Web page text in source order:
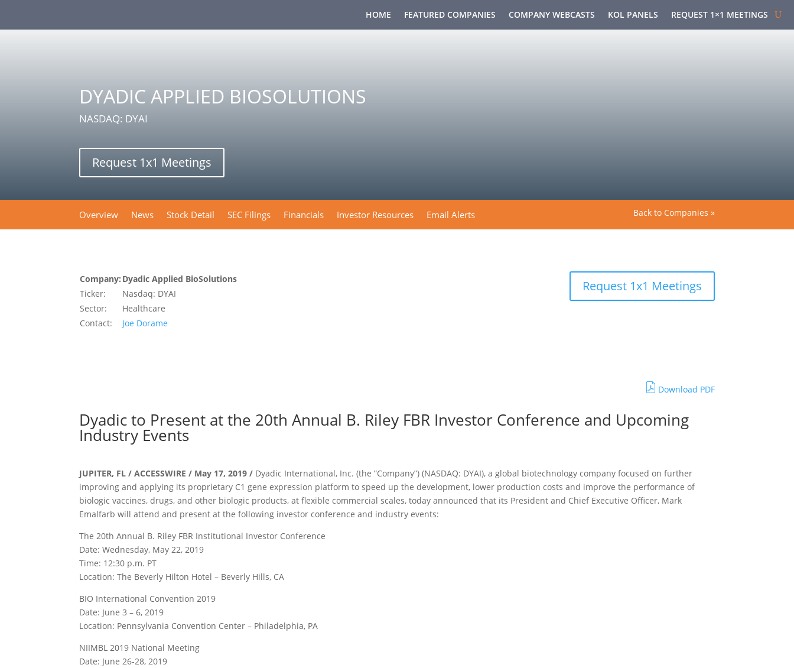
HOME FEATURED COMPANIES COMPANY WEBCASTS KOL PANELS REQUEST 1×1 MEETINGS
DYADIC APPLIED BIOSOLUTIONS
NASDAQ: DYAI
Request 1x1 Meetings
Overview News Stock Detail SEC Filings Financials Investor Resources Email Alerts Back to Companies »
Company: Dyadic Applied BioSolutions
Ticker:
Nasdaq: DYAI
Sector:
Healthcare
Contact:
Joe Dorame
Request 1x1 Meetings
Download PDF
Dyadic to Present at the 20th Annual B. Riley FBR Investor Conference and Upcoming
Industry Events
JUPITER, FL / ACCESSWIRE / May 17, 2019 / Dyadic International, Inc. (the ”Company”) (NASDAQ: DYAI), a global biotechnology company focused on further
improving and applying its proprietary C1 gene expression platform to speed up the development, lower production costs and improve the performance of
biologic vaccines, drugs, and other biologic products, at flexible commercial scales, today announced that its President and Chief Executive Officer, Mark
Emalfarb will attend and present at the following investor conference and industry events:
The 20th Annual B. Riley FBR Institutional Investor Conference
Date: Wednesday, May 22, 2019
Time: 12:30 p.m. PT
Location: The Beverly Hilton Hotel – Beverly Hills, CA
BIO International Convention 2019
Date: June 3 – 6, 2019
Location: Pennsylvania Convention Center – Philadelphia, PA
NIIMBL 2019 National Meeting
Date: June 26-28, 2019